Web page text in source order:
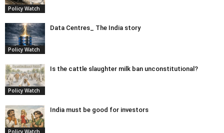
Policy Watch
Policy Watch
Data Centres_ The India story
Policy Watch
Is the cattle slaughter milk ban unconstitutional?
Policy Watch
India must be good for investors